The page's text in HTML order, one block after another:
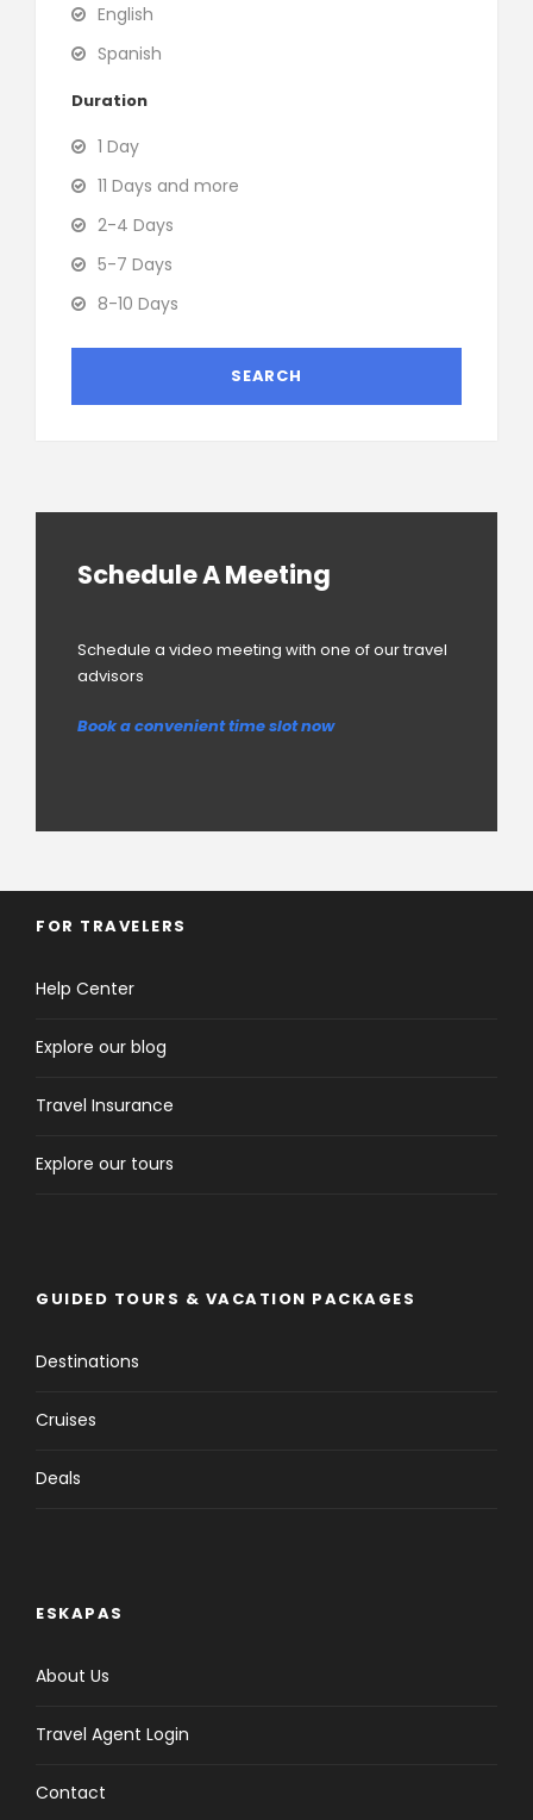
English
Spanish
Duration
1 Day
11 Days and more
2-4 Days
5-7 Days
8-10 Days
Schedule A Meeting
Schedule a video meeting with one of our travel
advisors
Book a convenient time slot now
FOR TRAVELERS
Help Center
Explore our blog
Travel Insurance
Explore our tours
GUIDED TOURS & VACATION PACKAGES
Destinations
Cruises
Deals
ESKAPAS
About Us
Travel Agent Login
Contact